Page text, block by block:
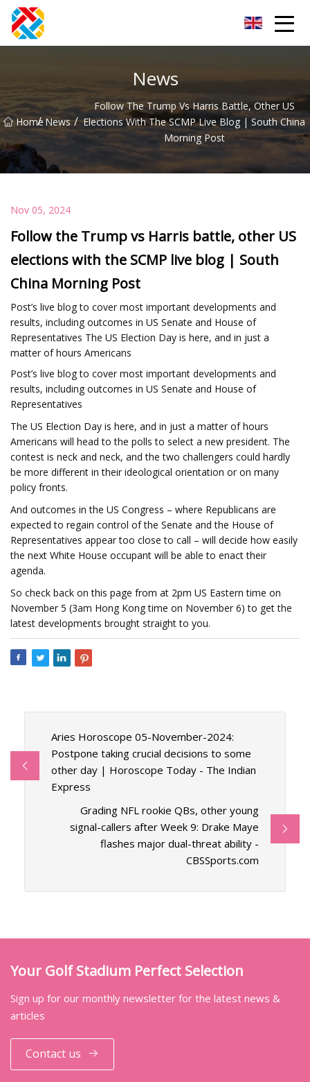
News
Home
/ News /
Follow The Trump Vs Harris Battle, Other US
Elections With The SCMP Live Blog | South China
Morning Post
Nov 05, 2024
Follow the Trump vs Harris battle, other US
elections with the SCMP live blog | South
China Morning Post
Post’s live blog to cover most important developments and
results, including outcomes in US Senate and House of
Representatives The US Election Day is here, and in just a
matter of hours Americans
Post’s live blog to cover most important developments and
results, including outcomes in US Senate and House of
Representatives
The US Election Day is here, and in just a matter of hours
Americans will head to the polls to select a new president. The
contest is neck and neck, and the two challengers could hardly
be more different in their ideological orientation or on many
policy fronts.
And outcomes in the US Congress – where Republicans are
expected to regain control of the Senate and the House of
Representatives appear too close to call – will decide how easily
the next White House occupant will be able to enact their
agenda.
So check back on this page from at 2pm US Eastern time on
November 5 (3am Hong Kong time on November 6) to get the
latest developments brought straight to you.
Aries Horoscope 05-November-2024:
Postpone taking crucial decisions to some
other day | Horoscope Today - The Indian
Express
Grading NFL rookie QBs, other young
signal-callers after Week 9: Drake Maye
flashes major dual-threat ability -
CBSSports.com
Your Golf Stadium Perfect Selection
Sign up for our monthly newsletter for the latest news &
articles
Contact us